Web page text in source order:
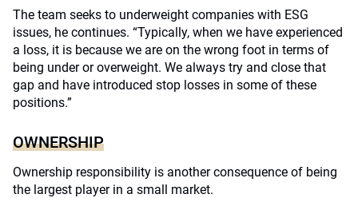
The team seeks to underweight companies with ESG
issues, he continues. “Typically, when we have experienced
a loss, it is because we are on the wrong foot in terms of
being under or overweight. We always try and close that
gap and have introduced stop losses in some of these
positions.”
OWNERSHIP
Ownership responsibility is another consequence of being
the largest player in a small market.